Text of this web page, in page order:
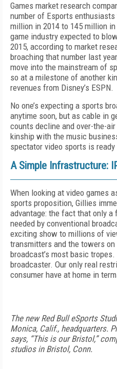
Games market research
number of Esports
million in 2014 to 145 million
game industry expected to
2015, according to market
broaching that number last
move into the mainstream of
so at a milestone of another
revenues from Disney’s ESPN.
No one’s expecting a sports
anytime soon, but as cable in
counts decline and over-the-
kinship with the music
spectator video sports is
A Simple Infrastructure:
When looking at video games
sports proposition, Gillies
advantage: the fact that only
needed by conventional
exciting show to millions of
transmitters and the towers
broadcast’s most basic tropes.
broadcaster. Our only real
consumer have at home in
The new Red Bull eSports
Monica, Calif., headquarters.
says, “This is our Bristol,”
studios in Bristol, Conn.